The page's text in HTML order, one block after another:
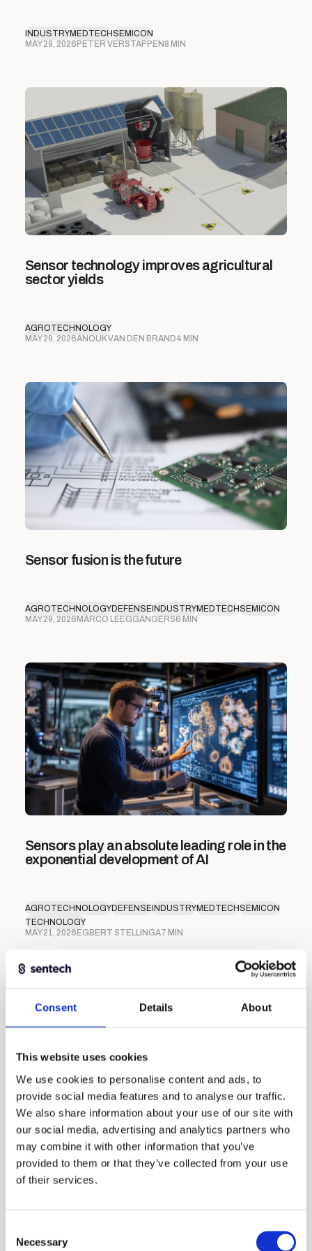
Consent Details About
This website uses cookies
We use cookies to personalise content and ads, to
provide social media features and to analyse our traffic.
We also share information about your use of our site with
our social media, advertising and analytics partners who
may combine it with other information that you’ve
provided to them or that they’ve collected from your use
of their services.
Selection
Necessary
INDUSTRYMEDTECHSEMICON
MAY 29, 2026 PETER VERSTAPPEN 8 MIN
Sensor technology improves agricultural
sector yields
AGROTECHNOLOGY
MAY 29, 2026ANOUK VAN DEN BRAND4 MIN
Sensor fusion is the future
AGROTECHNOLOGYDEFENSEINDUSTRYMEDTECHSEMICON
MAY 29, 2026MARCO LEEGGANGERS6 MIN
Sensors play an absolute leading role in the
exponential development of AI
AGROTECHNOLOGYDEFENSEINDUSTRYMEDTECHSEMICON
TECHNOLOGY
MAY 21, 2026EGBERT STELLINGA7 MIN
Absolute encoders with ultimate
integration capabilities